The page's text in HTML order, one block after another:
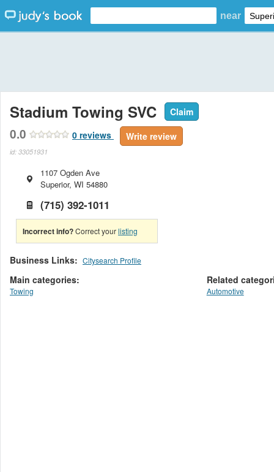
near
Stadium Towing SVC Claim
0.0 0 reviews Write review
id: 33051931
1107 Ogden Ave
Superior, WI 54880
(715) 392-1011
Incorrect info?Correct yourlisting
Business Links: Citysearch Profile
Main categories:
Towing
Related
Automotive